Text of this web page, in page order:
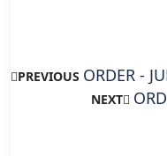
PREVIOUS ORDER -
NEXT